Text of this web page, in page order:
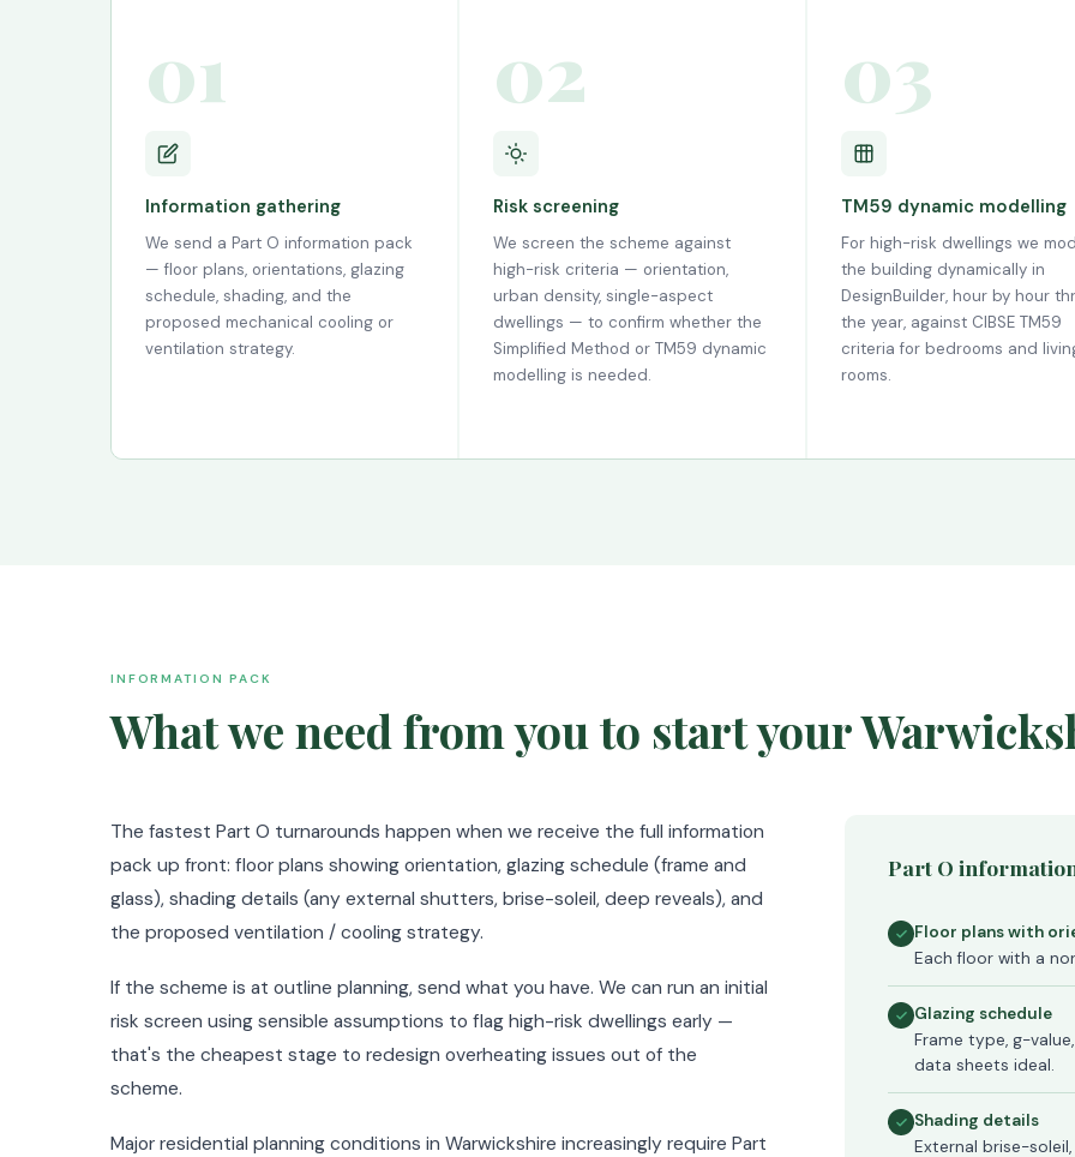
01
Information gathering
We send a Part O information pack
— floor plans, orientations, glazing
schedule, shading, and the
proposed mechanical cooling or
ventilation strategy.
02
Risk screening
We screen the scheme against
high-risk criteria — orientation,
urban density, single-aspect
dwellings — to confirm whether the
Simplified Method or TM59 dynamic
modelling is needed.
03
TM59 dynamic modelling
For high-risk dwellings we
the building dynamically in
DesignBuilder, hour by hour
the year, against CIBSE TM59
criteria for bedrooms and
rooms.
INFORMATION PACK
What we need from you to start your
The fastest Part O turnarounds happen when we receive the full information
pack up front: floor plans showing orientation, glazing schedule (frame and
glass), shading details (any external shutters, brise-soleil, deep reveals), and
the proposed ventilation / cooling strategy.
If the scheme is at outline planning, send what you have. We can run an initial
risk screen using sensible assumptions to flag high-risk dwellings early —
that's the cheapest stage to redesign overheating issues out of the
scheme.
Major residential planning conditions in Warwickshire increasingly require Part
Part O
Floor plans with
Each floor with a
Glazing schedule
Frame type, g-
data sheets ideal.
Shading details
External brise-